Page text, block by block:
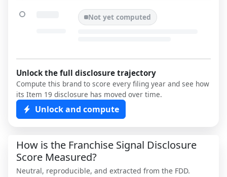
Not yet computed
Unlock the full disclosure trajectory
Compute this brand to score every filing year and see how
its Item 19 disclosure has moved over time.
Unlock and compute
How is the Franchise Signal Disclosure
Score Measured?
Neutral, reproducible, and extracted from the FDD.